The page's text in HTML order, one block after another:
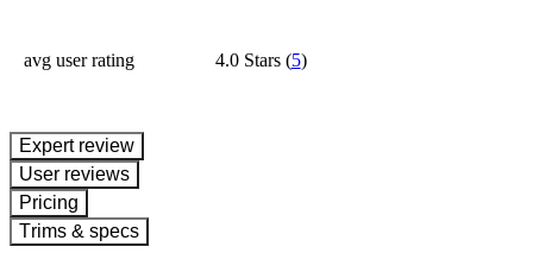
avg user rating 4.0 Stars(5)
expert review
User reviews
Pricing
Trims & specs